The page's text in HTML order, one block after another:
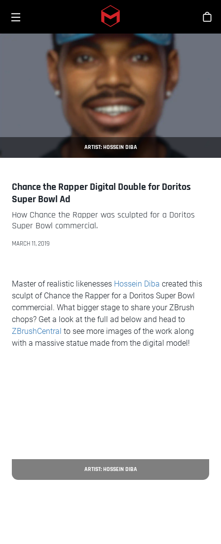
Skip to main content
ARTIST: HOSSEIN DIBA
Chance the Rapper Digital Double for Doritos
Super Bowl Ad
How Chance the Rapper was sculpted for a Doritos
Super Bowl commercial.
MARCH 11, 2019
Master of realistic likenesses Hossein Diba created this
sculpt of Chance the Rapper for a Doritos Super Bowl
commercial. What bigger stage to share your ZBrush
chops? Get a look at the full ad below and head to
ZBrushCentral to see more images of the work along
with a massive statue made from the digital model!
ARTIST: HOSSEIN DIBA